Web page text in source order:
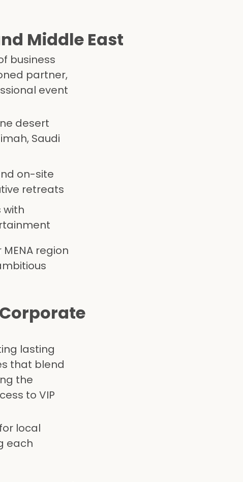
Middle East
business
partner,
event
desert
Saudi
on-site
retreats
region
lasting
that blend
the
to VIP
local
each